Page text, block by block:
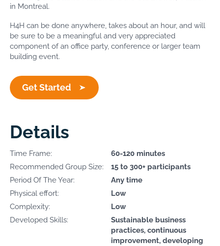
in Montreal.
H4H can be done anywhere, takes about an hour, and will
be sure to be a meaningful and very appreciated
component of an office party, conference or larger team
building event.
Get Started
Details
Time Frame:
60-120 minutes
Recommended Group Size:
15 to 300+ participants
Period Of The Year:
Any time
Physical effort:
Low
Complexity:
Low
Developed Skills:
Sustainable business
practices, continuous
improvement, developing